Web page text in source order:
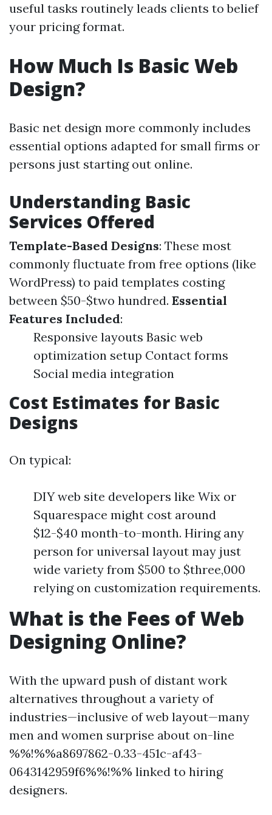
useful tasks routinely leads clients to belief
your pricing format.
How Much Is Basic Web
Design?
Basic net design more commonly includes
essential options adapted for small firms or
persons just starting out online.
Understanding Basic
Services Offered
Template-Based Designs: These most
commonly fluctuate from free options (like
WordPress) to paid templates costing
between $50-$two hundred. Essential
Features Included:
Responsive layouts Basic web
optimization setup Contact forms
Social media integration
Cost Estimates for Basic
Designs
On typical:
DIY web site developers like Wix or
Squarespace might cost around
$12-$40 month-to-month. Hiring any
person for universal layout may just
wide variety from $500 to $three,000
relying on customization requirements.
What is the Fees of Web
Designing Online?
With the upward push of distant work
alternatives throughout a variety of
industries—inclusive of web layout—many
men and women surprise about on-line
%%!%%a8697862-0.33-451c-af43-
0643142959f6%%!%% linked to hiring
designers.